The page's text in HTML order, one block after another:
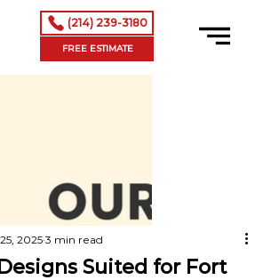
(214) 239-3180
FREE ESTIMATE
Suited for Fort
2025 3 min read